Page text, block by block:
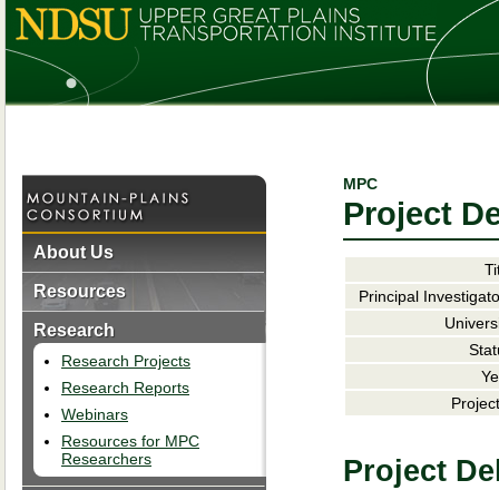
About Us
Resources
Research
Research Projects
Research Reports
Webinars
Resources for MPC
Researchers
MPC
Project
Principal
Project